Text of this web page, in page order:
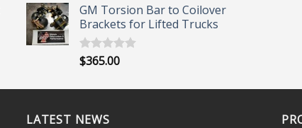
$164.00
through
GM Torsion Bar to Coilover
Brackets for Lifted Trucks
Rated5.00
out of 5
$365.00
LATEST NEWS